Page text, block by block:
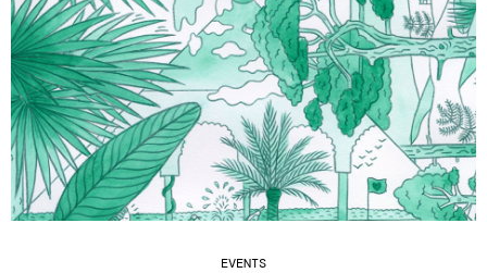
EVENTS